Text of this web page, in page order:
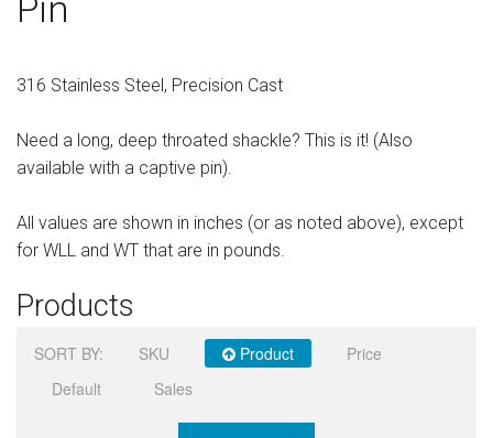
Sign in
Register
Pin
316 Stainless Steel, Precision Cast
Need a long, deep throated shackle? This is it! (Also
available with a captive pin).
All values are shown in inches (or as noted above), except
for WLL and WT that are in pounds.
Products
SORT BY: SKU Product
Price
Default
Sales